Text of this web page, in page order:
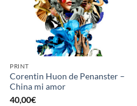
PRINT
Corentin Huon de Penanster –
China mi amor
40,00€